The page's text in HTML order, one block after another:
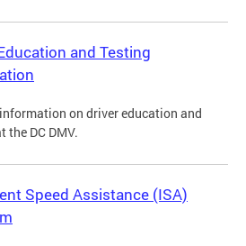
and Testing
on driver education and
the DC DMV.
Speed Assistance (ISA)